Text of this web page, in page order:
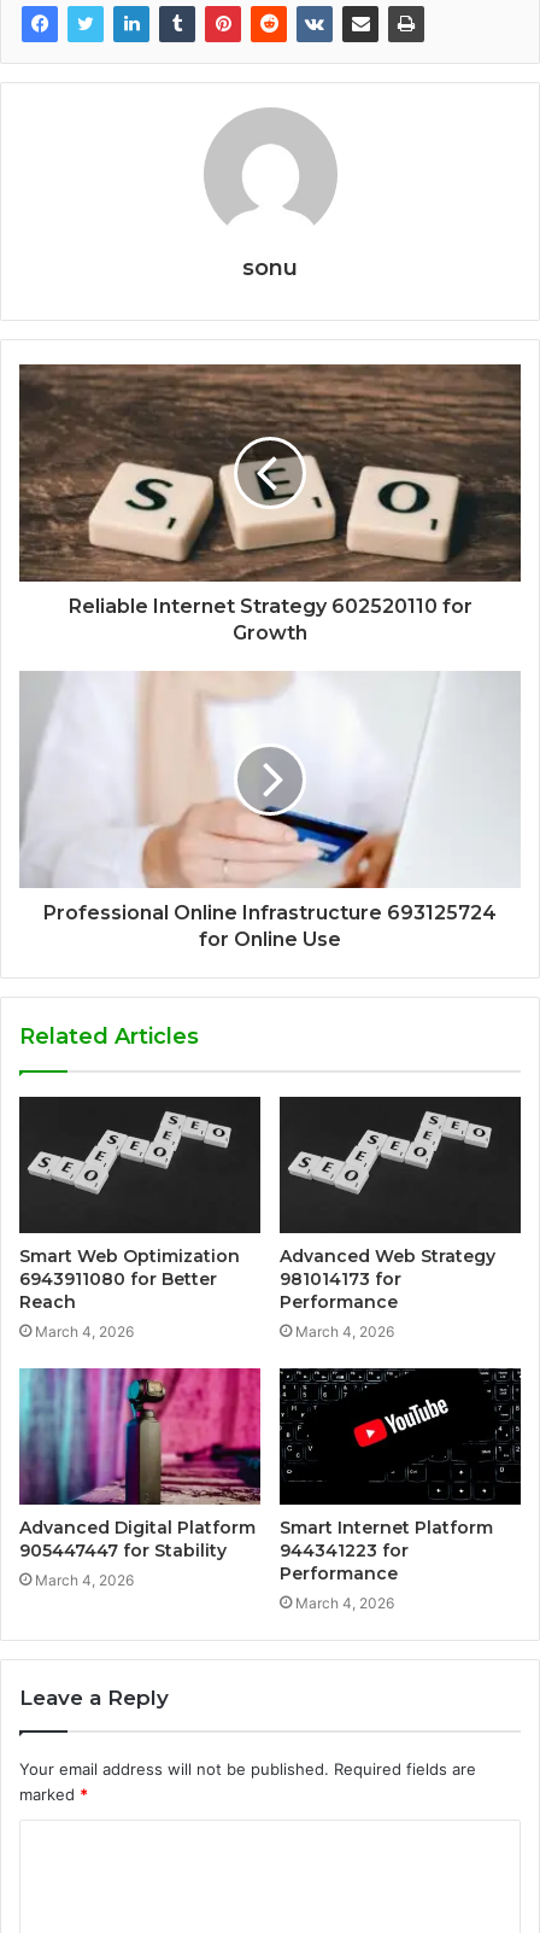
sonu
Reliable Internet Strategy 602520110 for
Growth
Professional Online Infrastructure 693125724
for Online Use
Related Articles
Smart Web Optimization
6943911080 for Better
Reach
March 4, 2026
Advanced Web Strategy
981014173 for
Performance
March 4, 2026
Advanced Digital Platform
905447447 for Stability
March 4, 2026
Smart Internet Platform
944341223 for
Performance
March 4, 2026
Leave a Reply
Your email address will not be published. Required fields are
marked *